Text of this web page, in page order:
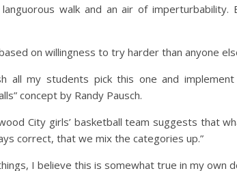
walk and an air of
on willingness to try harder than anyone
all my students pick this one and
concept by Randy Pausch.
City girls’ basketball team suggests that
correct, that we mix the categories up.”
I believe this is somewhat true in my own